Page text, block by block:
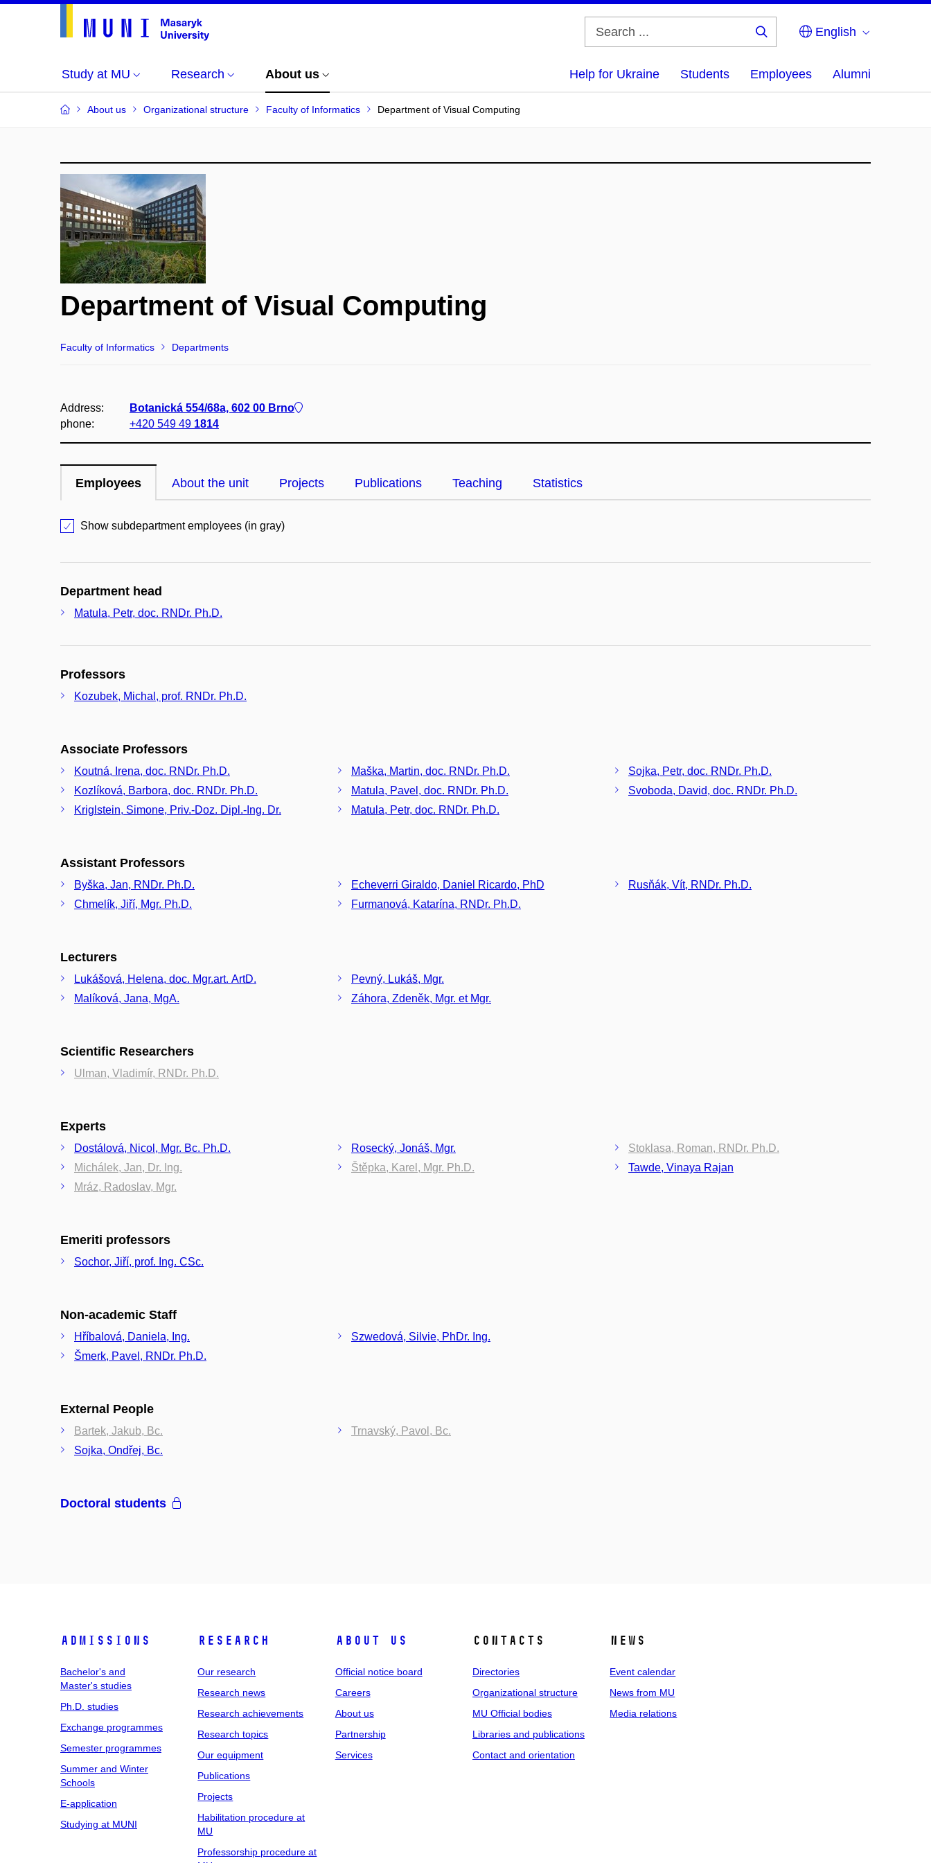
English
Study at MU Research About us Help for Ukraine Students Employees Alumni
About us Organizational structure Faculty of Informatics Department of Visual Computing
Department of Visual Computing
Faculty of Informatics Departments
Address:
Botanická 554/68a, 602 00 Brno
phone:
+420 549 49 1814
Employees About the unit Projects Publications Teaching Statistics
Show subdepartment employees (in gray)
Department head
Matula, Petr, doc. RNDr. Ph.D.
Professors
Kozubek, Michal, prof. RNDr. Ph.D.
Associate Professors
Koutná, Irena, doc. RNDr. Ph.D.
Kozlíková, Barbora, doc. RNDr. Ph.D.
Kriglstein, Simone, Priv.-Doz. Dipl.-Ing. Dr.
Maška, Martin, doc. RNDr. Ph.D.
Matula, Pavel, doc. RNDr. Ph.D.
Matula, Petr, doc. RNDr. Ph.D.
Sojka, Petr, doc. RNDr. Ph.D.
Svoboda, David, doc. RNDr. Ph.D.
Assistant Professors
Byška, Jan, RNDr. Ph.D.
Chmelík, Jiří, Mgr. Ph.D.
Echeverri Giraldo, Daniel Ricardo, PhD
Furmanová, Katarína, RNDr. Ph.D.
Rusňák, Vít, RNDr. Ph.D.
Lecturers
Lukášová, Helena, doc. Mgr.art. ArtD.
Malíková, Jana, MgA.
Pevný, Lukáš, Mgr.
Záhora, Zdeněk, Mgr. et Mgr.
Scientific Researchers
Ulman, Vladimír, RNDr. Ph.D.
Experts
Dostálová, Nicol, Mgr. Bc. Ph.D.
Michálek, Jan, Dr. Ing.
Mráz, Radoslav, Mgr.
Rosecký, Jonáš, Mgr.
Štěpka, Karel, Mgr. Ph.D.
Stoklasa, Roman, RNDr. Ph.D.
Tawde, Vinaya Rajan
Emeriti professors
Sochor, Jiří, prof. Ing. CSc.
Non-academic Staff
Hříbalová, Daniela, Ing.
Šmerk, Pavel, RNDr. Ph.D.
Szwedová, Silvie, PhDr. Ing.
External People
Bartek, Jakub, Bc.
Sojka, Ondřej, Bc.
Trnavský, Pavol, Bc.
Doctoral students
Admissions
Bachelor's and
Master's studies
Ph.D. studies
Exchange programmes
Semester programmes
Summer and Winter
Schools
E-application
Studying at MUNI
Research
Our research
Research news
Research achievements
Research topics
Our equipment
Publications
Projects
Habilitation procedure at
MU
Professorship procedure at
About us
Official notice board
Careers
About us
Partnership
Services
Contacts
Directories
Organizational structure
MU Official bodies
Libraries and publications
Contact and orientation
News
Event calendar
News from MU
Media relations